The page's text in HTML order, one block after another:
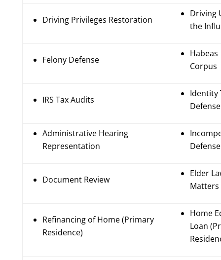
Driving Privileges Restoration
Driving
the
Felony Defense
Habeas
Corpus
IRS Tax Audits
Identity
Defense
Administrative Hearing
Representation
Defense
Document Review
Elder
Matters
Refinancing of Home (Primary
Residence)
Home
Loan